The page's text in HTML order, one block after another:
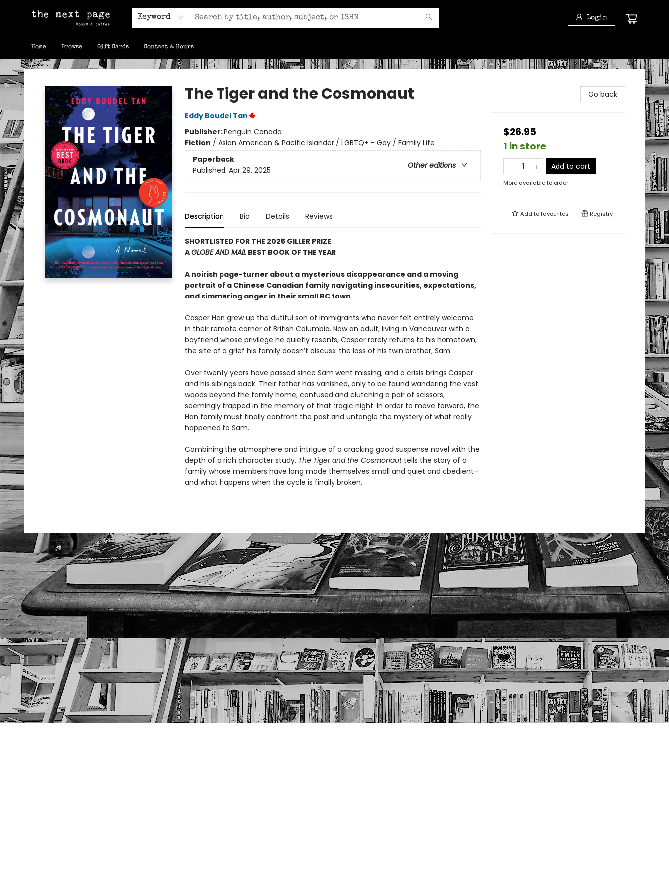
Keyword Login
Home Browse Gift Cards Contact & Hours
The Next Page
The Tiger and the Cosmonaut
Eddy Boudel Tan
Publisher:Penguin Canada
Fiction / Asian American & Pacific Islander / LGBTQ+ - Gay / Family Life
Paperback
Other editions
Published: Apr 29, 2025
Description Bio Details Reviews
SHORTLISTED FOR THE 2025 GILLER PRIZE
AGLOBE AND MAILBEST BOOK OF THE YEAR
A noirish page-turner about a mysterious disappearance and a moving
portrait of a Chinese Canadian family navigating insecurities, expectations,
and simmering anger in their small BC town.
Casper Han grew up the dutiful son of immigrants who never felt entirely welcome
in their remote corner of British Columbia. Now an adult, living in Vancouver with a
boyfriend whose privilege he quietly resents, Casper rarely returns to his hometown,
the site of a grief his family doesn’t discuss: the loss of his twin brother, Sam.
Over twenty years have passed since Sam went missing, and a crisis brings Casper
and his siblings back. Their father has vanished, only to be found wandering the vast
woods beyond the family home, confused and clutching a pair of scissors,
seemingly trapped in the memory of that tragic night. In order to move forward, the
Han family must finally confront the past and untangle the mystery of what really
happened to Sam.
Combining the atmosphere and intrigue of a cracking good suspense novel with the
depth of a rich character study, The Tiger and the Cosmonaut tells the story of a
family whose members have long made themselves small and quiet and obedient—
and what happens when the cycle is finally broken.
Go back
$26.95
1 in store
Add to cart
More available to order
Add tofavourites Registry